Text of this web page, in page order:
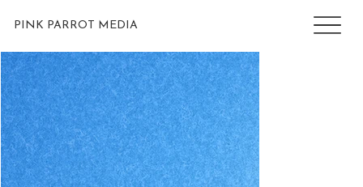
PINK PARROT MEDIA